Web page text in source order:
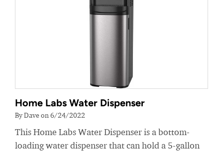
Home Labs Water Dispenser
By Dave on 6/24/2022
This Home Labs Water Dispenser is a bottom-
loading water dispenser that can hold a 5-gallon